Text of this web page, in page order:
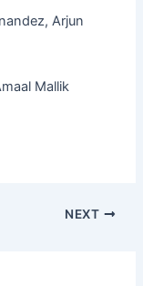
Arjun
Mallik
NEXT